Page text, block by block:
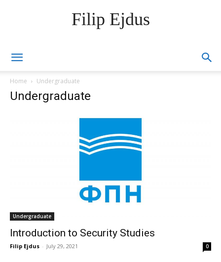
Filip Ejdus
Home Undergraduate
Undergraduate
Undergraduate
Introduction to Security Studies
Filip Ejdus - July 29, 2021 0